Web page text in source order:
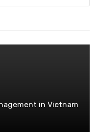
in Vietnam